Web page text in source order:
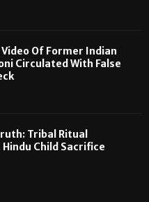
Of Former Indian
Circulated With False
Tribal Ritual
Child Sacrifice